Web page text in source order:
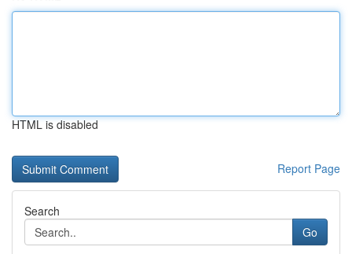
HTML is disabled
Report Page
Search
Go